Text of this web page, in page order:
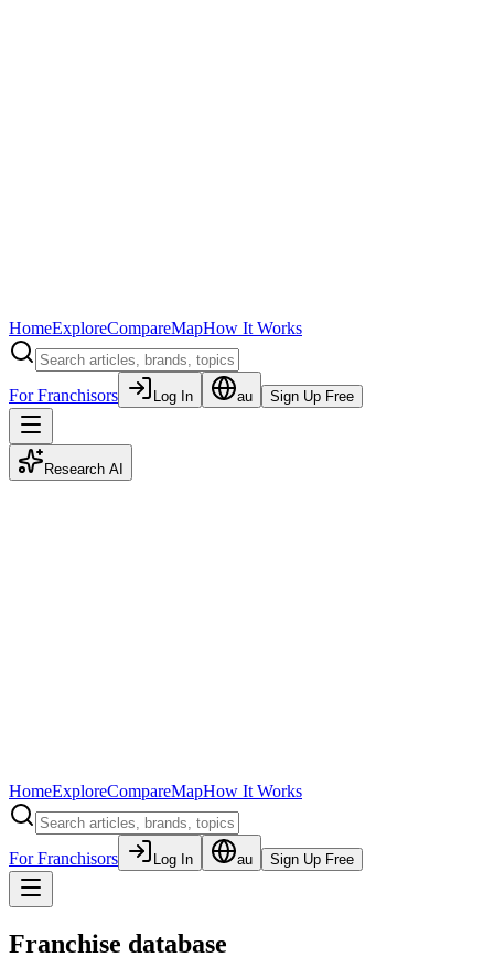
HomeExploreCompareMapHow It Works
For Franchisors Log In au Sign Up Free
Research AI
HomeExploreCompareMapHow It Works
For Franchisors Log In au Sign Up Free
Franchise database